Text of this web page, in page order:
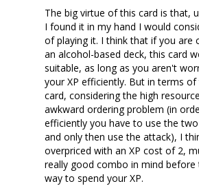
The big virtue of this card is that,
I found it in my hand I would
of playing it. I think that if you are
an alcohol-based deck, this card
suitable, as long as you aren't
your XP efficiently. But in terms
card, considering the high
awkward ordering problem (in
efficiently you have to use the
and only then use the attack), I
overpriced with an XP cost of 2,
really good combo in mind before
way to spend your XP.